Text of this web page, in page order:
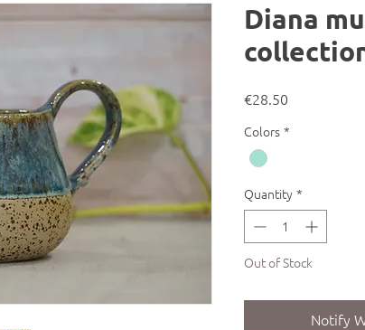
Diana
€28.50
Colors *
Quantity *
Out of Stock
Notify